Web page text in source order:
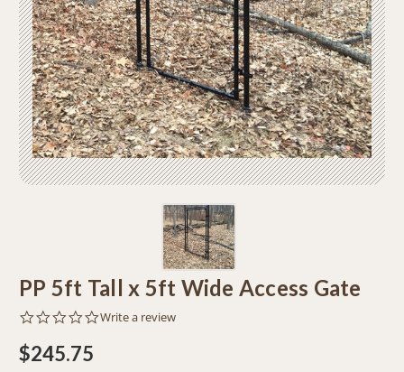
PP 5ft Tall x 5ft Wide Access Gate
0.0
Write a review
$245.75